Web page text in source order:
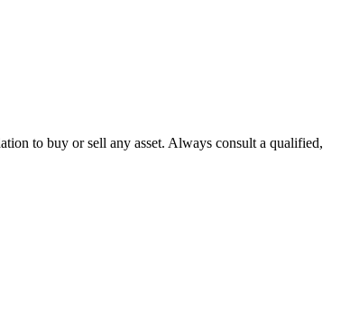
to buy or sell any asset. Always consult a qualified,